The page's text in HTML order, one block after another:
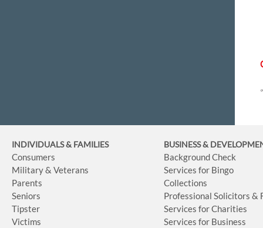
INDIVIDUALS & FAMILIES
Consumers
Military & Veterans
Parents
Seniors
Tipster
Victims
BUSINESS&
Background Check
Services for Bingo
Collections
Professional Solicitors &
Services for Charities
Services for Business